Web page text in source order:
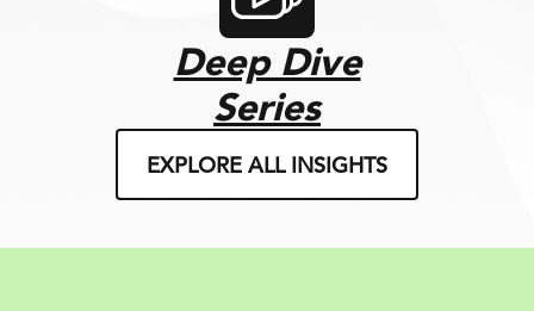
Deep Dive
Series
EXPLORE ALL INSIGHTS